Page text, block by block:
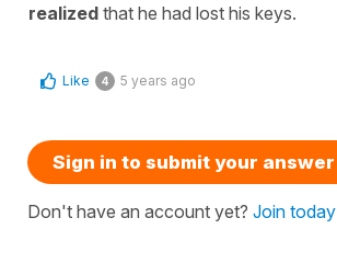
realized that he had lost his keys.
Like 4 5 years ago
Sign in to submit your answer
Don't have an account yet? Join today